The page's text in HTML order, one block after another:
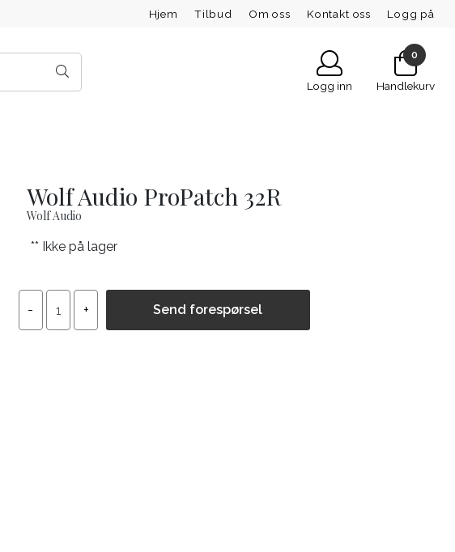
Hjem Tilbud Om oss Kontakt oss Logg på
Logg inn
0
Handlekurv
Wolf Audio ProPatch 32R
Wolf Audio
** Ikke på lager
Send forespørsel